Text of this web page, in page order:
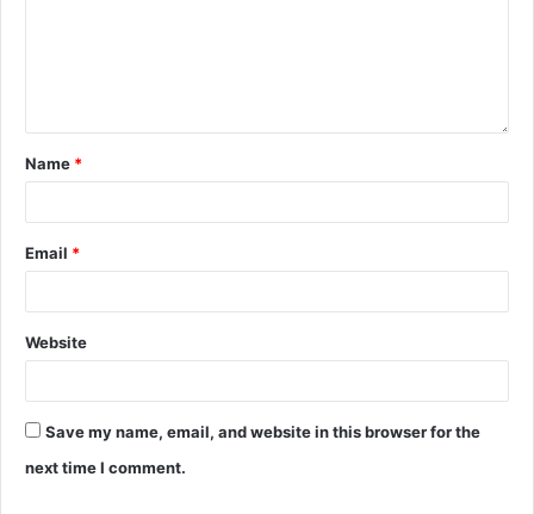
Name *
Email *
Website
Save my name, email, and website in this browser for the
next time I comment.